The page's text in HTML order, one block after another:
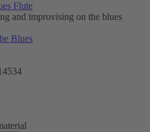
Flute
and improvising on the blues
Blues